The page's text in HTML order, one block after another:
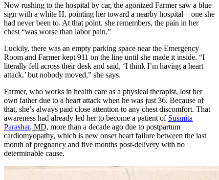
Now rushing to the hospital by car, the agonized Farmer saw a blue
sign with a white H, pointing her toward a nearby hospital – one she
had never been to. At that point, she remembers, the pain in her
chest “was worse than labor pain.”
Luckily, there was an empty parking space near the Emergency
Room and Farmer kept 911 on the line until she made it inside. “I
literally fell across their desk and said, ‘I think I’m having a heart
attack,’ but nobody moved,” she says.
Farmer, who works in health care as a physical therapist, lost her
own father due to a heart attack when he was just 36. Because of
that, she’s always paid close attention to any chest discomfort. That
awareness had already led her to become a patient of Susmita
Parashar, MD, more than a decade ago due to postpartum
cardiomyopathy, which is new onset heart failure between the last
month of pregnancy and five months post-delivery with no
determinable cause.